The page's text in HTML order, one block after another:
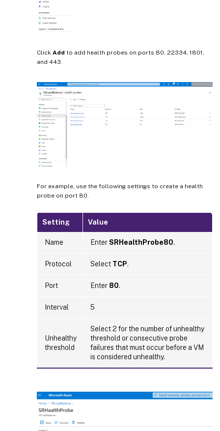
Click Add to add health probes on ports 80, 22334, 1801,
and 443.
For example, use the following settings to create a health
probe on port 80.
Setting Value
Name EnterSRHealthProbe80.
Protocol Select TCP.
Port Enter 80.
Interval 5
Unhealthy
threshold
Select 2 for the number of unhealthy
threshold or consecutive probe
failures that must occur before a VM
is considered unhealthy.